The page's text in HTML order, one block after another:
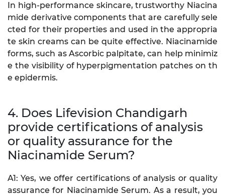
In high-performance skincare, trustworthy Niacina
mide derivative components that are carefully sele
cted for their properties and used in the appropria
te skin creams can be quite effective. Niacinamide
forms, such as Ascorbic palpitate, can help minimiz
e the visibility of hyperpigmentation patches on th
e epidermis.
4. Does Lifevision Chandigarh
provide certifications of analysis
or quality assurance for the
Niacinamide Serum?
A1: Yes, we offer certifications of analysis or quality
assurance for Niacinamide Serum. As a result, you